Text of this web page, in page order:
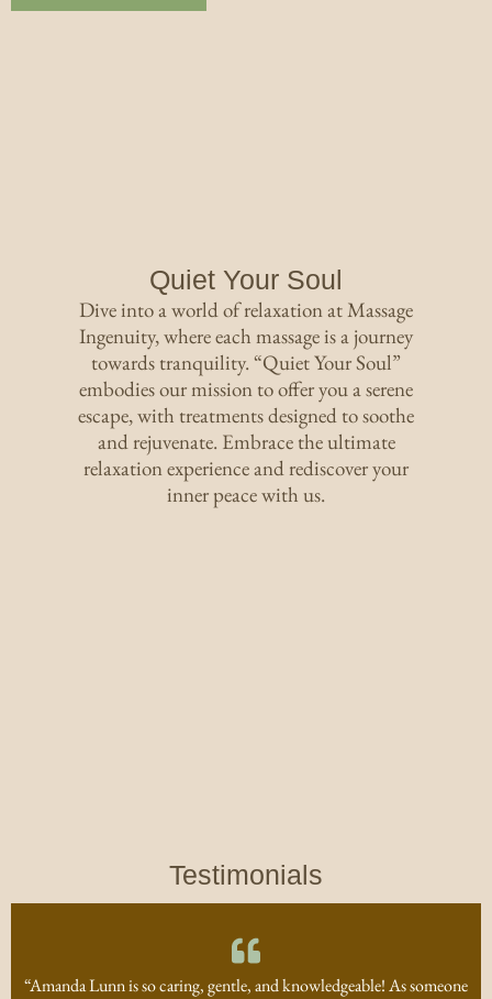
Quiet Your Soul
Dive into a world of relaxation at Massage
Ingenuity, where each massage is a journey
towards tranquility. “Quiet Your Soul”
embodies our mission to offer you a serene
escape, with treatments designed to soothe
and rejuvenate. Embrace the ultimate
relaxation experience and rediscover your
inner peace with us.
Testimonials
“Amanda Lunn is so caring, gentle, and knowledgeable! As someone